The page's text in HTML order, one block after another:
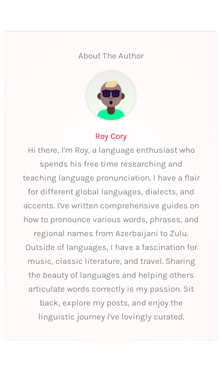
About The Author
Roy Cory
Hi there, I'm Roy, a language enthusiast who
spends his free time researching and
teaching language pronunciation. I have a flair
for different global languages, dialects, and
accents. I've written comprehensive guides on
how to pronounce various words, phrases, and
regional names from Azerbaijani to Zulu.
Outside of languages, I have a fascination for
music, classic literature, and travel. Sharing
the beauty of languages and helping others
articulate words correctly is my passion. Sit
back, explore my posts, and enjoy the
linguistic journey I've lovingly curated.